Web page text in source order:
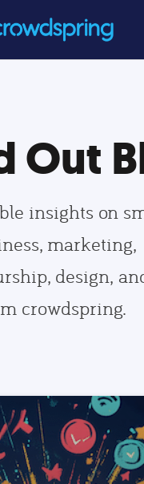
Out
insights on
marketing,
design,
crowdspring.